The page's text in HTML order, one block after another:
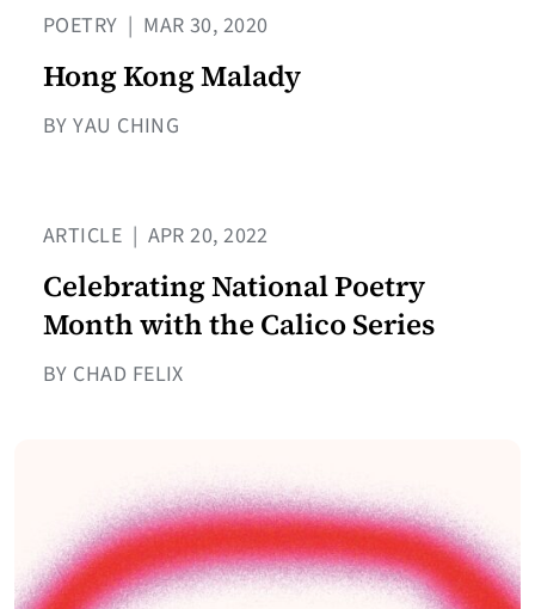
POETRY | MAR 30, 2020
Hong Kong Malady
BY YAU CHING
ARTICLE | APR 20, 2022
Celebrating National Poetry
Month with the Calico Series
BY CHAD FELIX